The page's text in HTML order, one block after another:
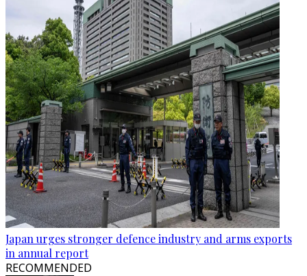
Japan urges stronger defence industry and arms exports
in annual report
RECOMMENDED